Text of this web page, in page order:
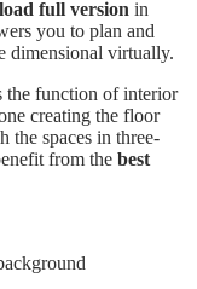
full version in
you to plan and
dimensional virtually.
the function of interior
creating the floor
the spaces in three-
from the best